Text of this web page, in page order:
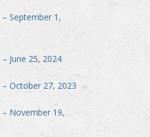
September 1,
June 25, 2024
– October 27, 2023
– November 19,